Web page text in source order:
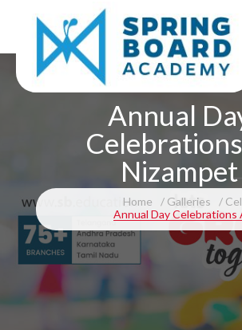
Annual
Nizampet
Home Galleries
Annual Day Celebrations